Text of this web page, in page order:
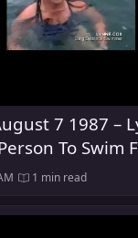
7 1987 –
To Swim
The Soviet
1 min read